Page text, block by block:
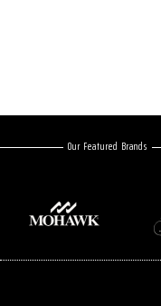
Our Featured Brands